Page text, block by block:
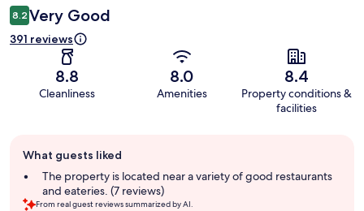
8.2 Very Good
391 reviews
8.8
Cleanliness
8.0
Amenities
8.4
Property conditions &
facilities
review
summary
What guests liked
The property is located near a variety of good restaurants
and eateries. (7 reviews)
From real guest reviews summarized by AI.